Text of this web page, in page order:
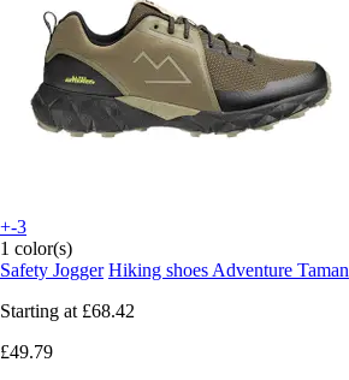
+-3
1 color(s)
Safety Jogger Hiking shoes Adventure Taman
Starting at £68.42
£49.79